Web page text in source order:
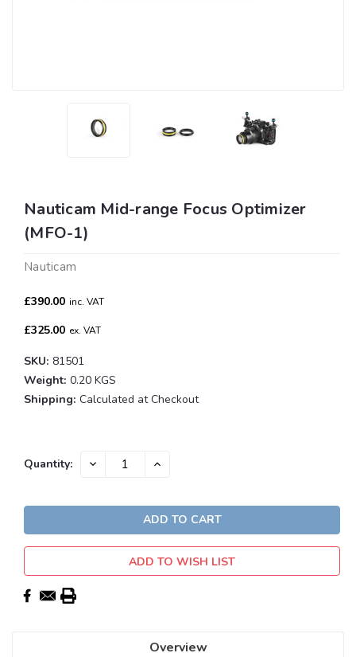
Nauticam Mid-range Focus Optimizer
(MFO-1)
Nauticam
£390.00 inc. VAT
£325.00 ex. VAT
SKU: 81501
Weight: 0.20 KGS
Shipping: Calculated at Checkout
Current
Quantity: DECREASE INCREASE
ADD TO WISH LIST
Overview